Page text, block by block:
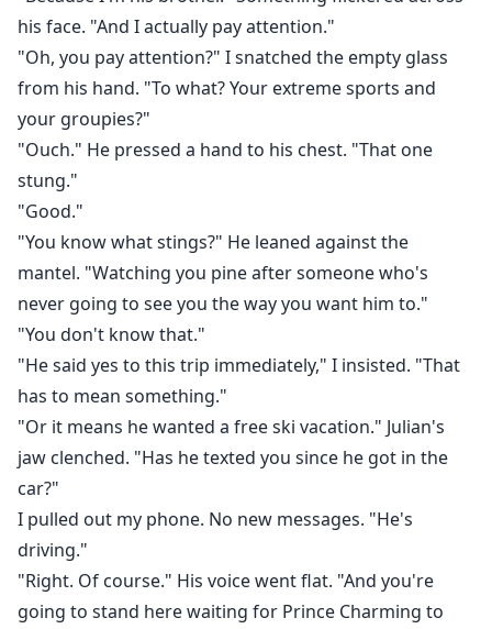
his face. "And I actually pay attention."
"Oh, you pay attention?" I snatched the empty glass
from his hand. "To what? Your extreme sports and
your groupies?"
"Ouch." He pressed a hand to his chest. "That one
stung."
"Good."
"You know what stings?" He leaned against the
mantel. "Watching you pine after someone who's
never going to see you the way you want him to."
"You don't know that."
"He said yes to this trip immediately," I insisted. "That
has to mean something."
"Or it means he wanted a free ski vacation." Julian's
jaw clenched. "Has he texted you since he got in the
car?"
I pulled out my phone. No new messages. "He's
driving."
"Right. Of course." His voice went flat. "And you're
going to stand here waiting for Prince Charming to